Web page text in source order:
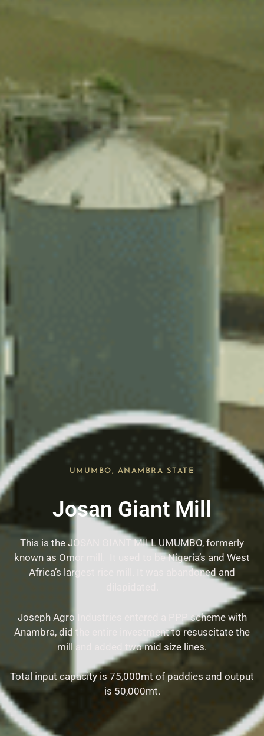
UMUMBO, ANAMBRA STATE
Josan Giant Mill
This is the JOSAN GIANT MILL UMUMBO, formerly
known as Omor mill. It used to be Nigeria’s and West
Africa’s largest rice mill. It was abandoned and
Joseph Agro Industries entered a PPP scheme with
Anambra, did the entire investment to resuscitate the
mill and added two mid size lines.
Total input capacity is 75,000mt of paddies and output
is 50,000mt.